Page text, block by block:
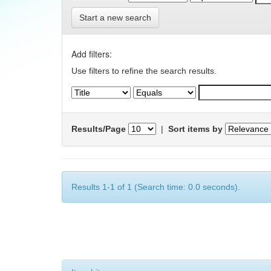
Start a new search
Add filters:
Use filters to refine the search results.
Results/Page | Sort items by
Results 1-1 of 1 (Search time: 0.0 seconds).